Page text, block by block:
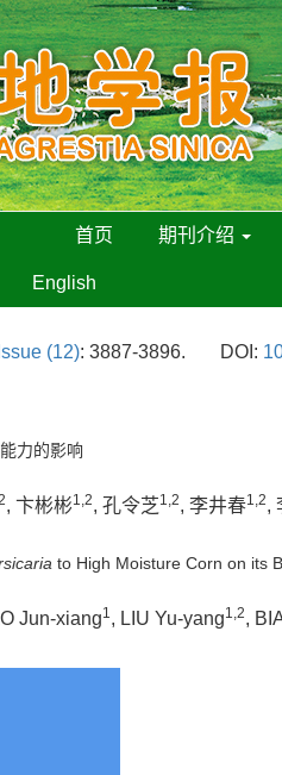
首页 期刊介绍
English
Issue (12): 3887-3896. DOI:
力的影响
, 卞彬彬1,2, 孔令芝1,2, 李井春1,2,
to High Moisture Corn on its
Jun-xiang1, LIU Yu-yang1,2,